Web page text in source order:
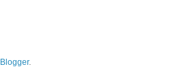
Blogger.